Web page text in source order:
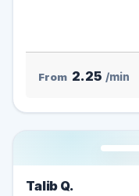
From 2.25 /min
Talib Q.